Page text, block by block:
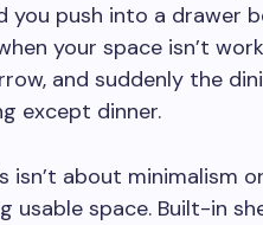
you push into a drawer
your space isn’t
and suddenly the
except dinner.
isn’t about minimalism
usable space. Built-in